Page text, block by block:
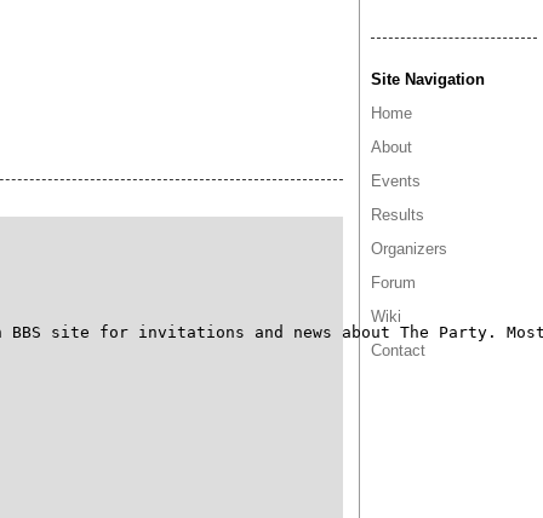
Site Navigation
Home
About
Events
Results
Organizers
Forum
Wiki
Contact
BBS site for invitations and news about The Party.